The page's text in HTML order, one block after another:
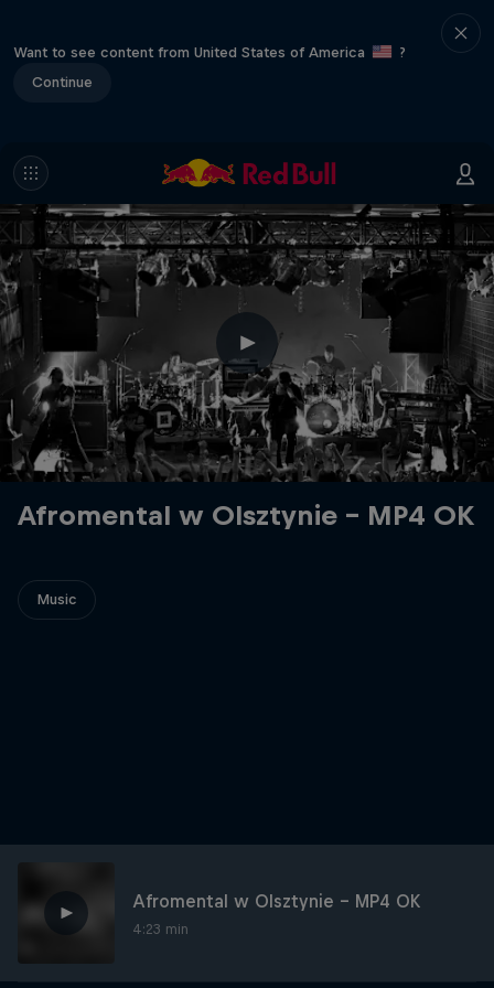
Want to see content from United States of America
?
Continue
Afromental w Olsztynie - MP4 OK
Music
Afromental w Olsztynie - MP4 OK
4:23 min